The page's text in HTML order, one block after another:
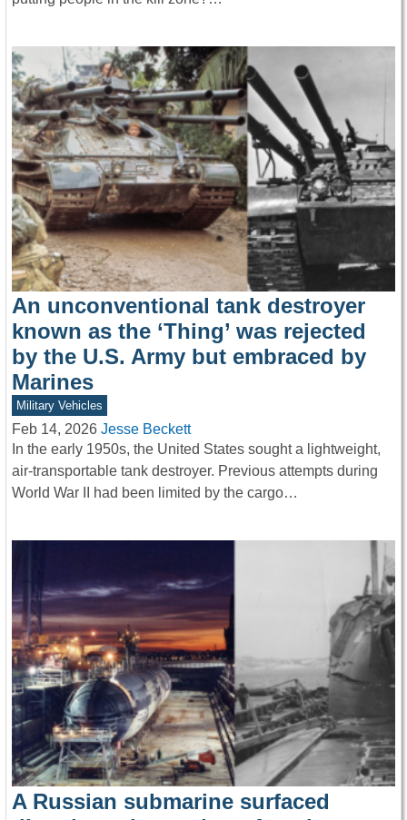
An unconventional tank destroyer
known as the ‘Thing’ was rejected
by the U.S. Army but embraced by
Marines
Military Vehicles
Feb 14, 2026 Jesse Beckett
In the early 1950s, the United States sought a lightweight,
air-transportable tank destroyer. Previous attempts during
World War II had been limited by the cargo…
A Russian submarine surfaced